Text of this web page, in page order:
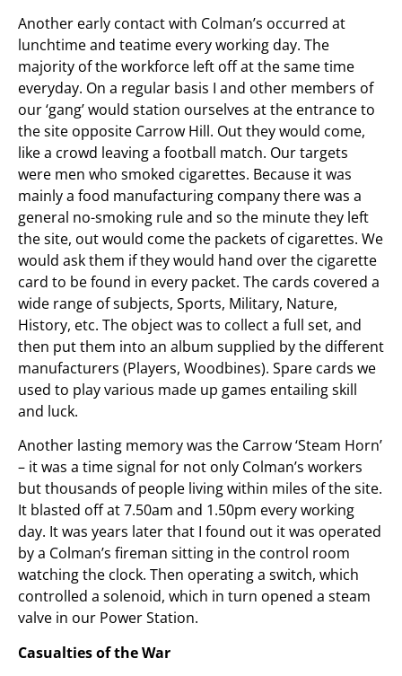
Another early contact with Colman’s occurred at
lunchtime and teatime every working day. The
majority of the workforce left off at the same time
everyday. On a regular basis I and other members of
our ‘gang’ would station ourselves at the entrance to
the site opposite Carrow Hill. Out they would come,
like a crowd leaving a football match. Our targets
were men who smoked cigarettes. Because it was
mainly a food manufacturing company there was a
general no-smoking rule and so the minute they left
the site, out would come the packets of cigarettes. We
would ask them if they would hand over the cigarette
card to be found in every packet. The cards covered a
wide range of subjects, Sports, Military, Nature,
History, etc. The object was to collect a full set, and
then put them into an album supplied by the different
manufacturers (Players, Woodbines). Spare cards we
used to play various made up games entailing skill
and luck.
Another lasting memory was the Carrow ‘Steam Horn’
– it was a time signal for not only Colman’s workers
but thousands of people living within miles of the site.
It blasted off at 7.50am and 1.50pm every working
day. It was years later that I found out it was operated
by a Colman’s fireman sitting in the control room
watching the clock. Then operating a switch, which
controlled a solenoid, which in turn opened a steam
valve in our Power Station.
Casualties of the War